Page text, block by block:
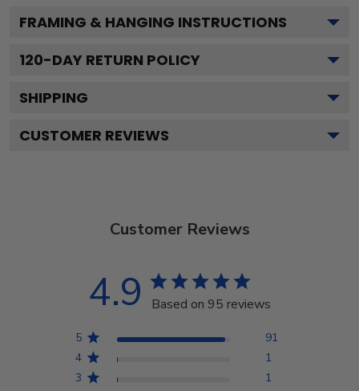
FRAMING & HANGING INSTRUCTIONS
120-DAY RETURN POLICY
SHIPPING
CUSTOMER REVIEWS
Customer Reviews
4.9 Based on 95 reviews
5
91
4
1
3
1